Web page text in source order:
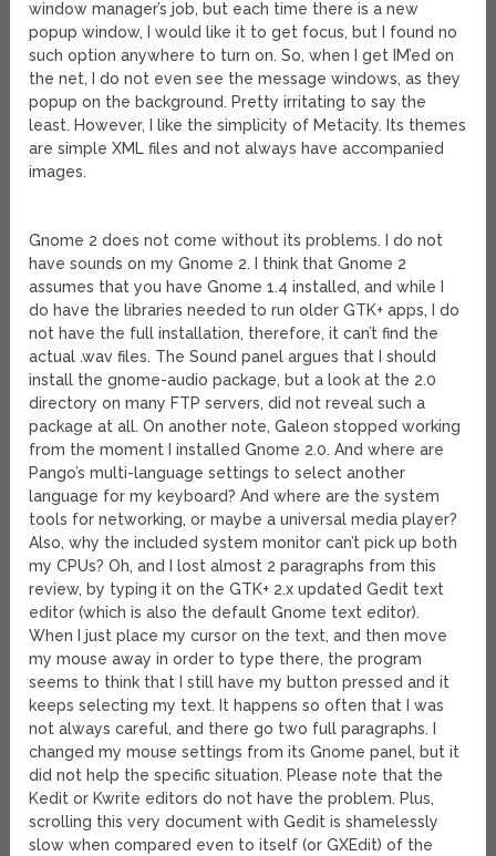
window manager’s job, but each time there is a new
popup window, I would like it to get focus, but I found no
such option anywhere to turn on. So, when I get IM’ed on
the net, I do not even see the message windows, as they
popup on the background. Pretty irritating to say the
least. However, I like the simplicity of Metacity. Its themes
are simple XML files and not always have accompanied
images.
Gnome 2 does not come without its problems. I do not
have sounds on my Gnome 2. I think that Gnome 2
assumes that you have Gnome 1.4 installed, and while I
do have the libraries needed to run older GTK+ apps, I do
not have the full installation, therefore, it can’t find the
actual .wav files. The Sound panel argues that I should
install the gnome-audio package, but a look at the 2.0
directory on many FTP servers, did not reveal such a
package at all. On another note, Galeon stopped working
from the moment I installed Gnome 2.0. And where are
Pango’s multi-language settings to select another
language for my keyboard? And where are the system
tools for networking, or maybe a universal media player?
Also, why the included system monitor can’t pick up both
my CPUs? Oh, and I lost almost 2 paragraphs from this
review, by typing it on the GTK+ 2.x updated Gedit text
editor (which is also the default Gnome text editor).
When I just place my cursor on the text, and then move
my mouse away in order to type there, the program
seems to think that I still have my button pressed and it
keeps selecting my text. It happens so often that I was
not always careful, and there go two full paragraphs. I
changed my mouse settings from its Gnome panel, but it
did not help the specific situation. Please note that the
Kedit or Kwrite editors do not have the problem. Plus,
scrolling this very document with Gedit is shamelessly
slow when compared even to itself (or GXEdit) of the